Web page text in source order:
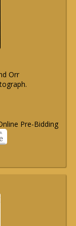
Orr
Pre-Bidding